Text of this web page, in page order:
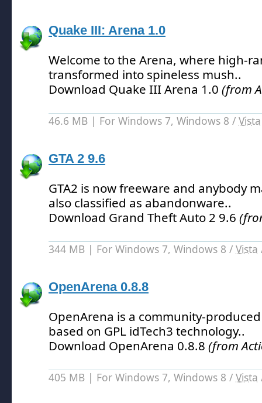
Quake III: Arena 1.0
Welcome to the Arena, where high-
transformed into spineless mush..
Download Quake III Arena 1.0 (from
46.6 MB | For Windows 7, Windows 8 / Vista
GTA 2 9.6
GTA2 is now freeware and anybody
also classified as abandonware..
Download Grand Theft Auto 2 9.6
344 MB | For Windows 7, Windows 8 / Vista
OpenArena 0.8.8
OpenArena is a community-
based on GPL idTech3 technology..
Download OpenArena 0.8.8 (from
405 MB | For Windows 7, Windows 8 / Vista